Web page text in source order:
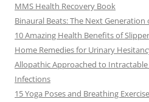
MMS Health Recovery Book
Binaural Beats: The Next Generation
10 Amazing Health Benefits of
Home Remedies for Urinary
Allopathic Approached to
Infections
15 Yoga Poses and Breathing